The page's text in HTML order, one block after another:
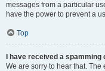
messages from a particular
have the power to prevent a
Top
I have received a
We are sorry to hear that.